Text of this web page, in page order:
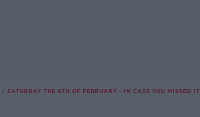
SATURDAY THE 6TH OF FEBRUARY - IN CASE YOU MISSED IT